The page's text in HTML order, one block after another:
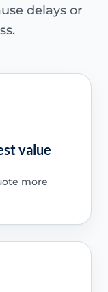
delays or
value
more